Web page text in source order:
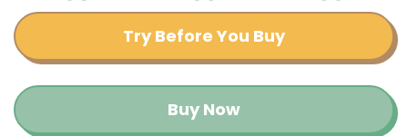
Try Before You Buy
Buy Now